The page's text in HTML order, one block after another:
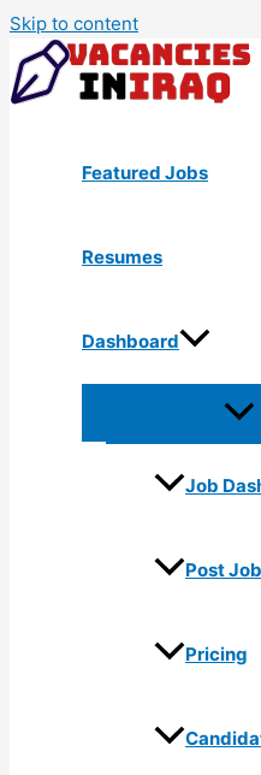
Skip to content
Featured Jobs
Resumes
Dashboard
Job
Post
Pricing